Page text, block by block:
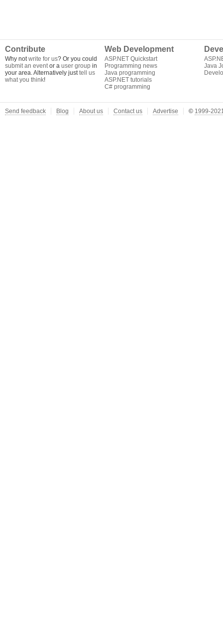
Contribute
Why notwrite for us? Or you could
submit an eventor a user group in
your area. Alternatively justtell us
what you think!
Web Development
ASP.NET Quickstart
Programming news
Java programming
ASP.NET tutorials
C# programming
Java
Send feedback Blog About us Contact us Advertise © 1999-